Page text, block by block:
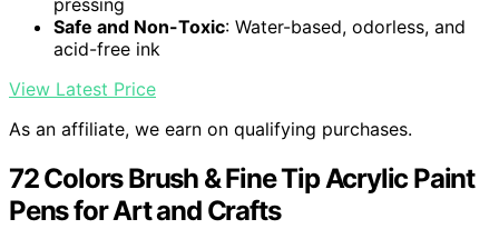
pressing
Safe and Non-Toxic: Water-based, odorless, and
acid-free ink
View Latest Price
As an affiliate, we earn on qualifying purchases.
72 Colors Brush & Fine Tip Acrylic Paint
Pens for Art and Crafts